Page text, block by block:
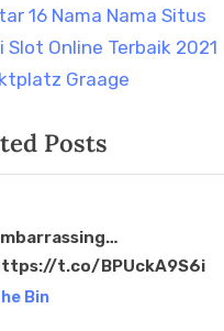
16 Nama Nama Situs
Slot Online Terbaik 2021
Graage
Posts
t.co/BPUckA9S6i
Bin